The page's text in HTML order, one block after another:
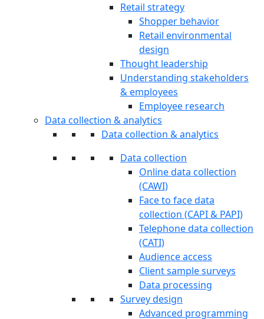
Retail strategy
Shopper behavior
Retail environmental
design
Thought leadership
Understanding stakeholders
& employees
Employee research
Data collection & analytics
Data collection & analytics
Data collection
Online data collection
(CAWI)
Face to face data
collection (CAPI & PAPI)
Telephone data collection
(CATI)
Audience access
Client sample surveys
Data processing
Survey design
Advanced programming